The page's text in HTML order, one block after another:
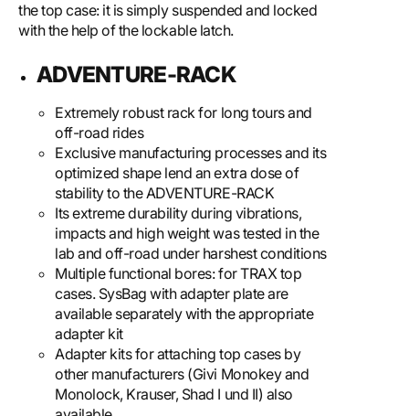
the top case: it is simply suspended and locked
with the help of the lockable latch.
ADVENTURE-RACK
Extremely robust rack for long tours and
off-road rides
Exclusive manufacturing processes and its
optimized shape lend an extra dose of
stability to the ADVENTURE-RACK
Its extreme durability during vibrations,
impacts and high weight was tested in the
lab and off-road under harshest conditions
Multiple functional bores: for TRAX top
cases. SysBag with adapter plate are
available separately with the appropriate
adapter kit
Adapter kits for attaching top cases by
other manufacturers (Givi Monokey and
Monolock, Krauser, Shad I und II) also